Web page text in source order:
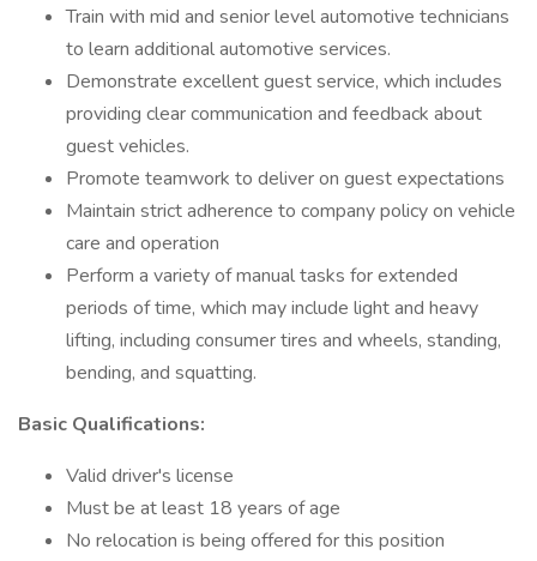
Train with mid and senior level automotive technicians
to learn additional automotive services.
Demonstrate excellent guest service, which includes
providing clear communication and feedback about
guest vehicles.
Promote teamwork to deliver on guest expectations
Maintain strict adherence to company policy on vehicle
care and operation
Perform a variety of manual tasks for extended
periods of time, which may include light and heavy
lifting, including consumer tires and wheels, standing,
bending, and squatting.
Basic Qualifications:
Valid driver's license
Must be at least 18 years of age
No relocation is being offered for this position